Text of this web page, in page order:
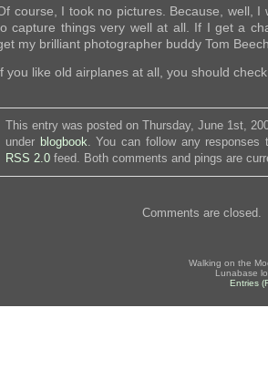
course, I took no pictures. Because, well, I
capture things very well at all. If I get a
my brilliant photographer buddy Tom
you like old airplanes at all, you should
This entry was posted on Thursday, June 1st,
under blogbook . You can follow any
RSS 2.0 feed. Both comments and pings are
Comments are closed.
Walking on the
Lunabase
Entries